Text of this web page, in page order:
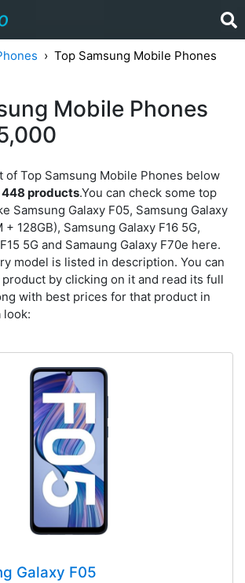
Top Samsung Mobile Phones
Mobile Phones
of Top Samsung Mobile Phones below
448 products.You can check some top
Samsung Galaxy F05, Samsung Galaxy
+ 128GB), Samsung Galaxy F16 5G,
5G and Samaung Galaxy F70e here.
model is listed in description. You can
by clicking on it and read its full
with best prices for that product in
look:
Galaxy F05